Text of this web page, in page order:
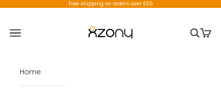
Free shipping on orders over £60
Open navigation menu
Open
Home